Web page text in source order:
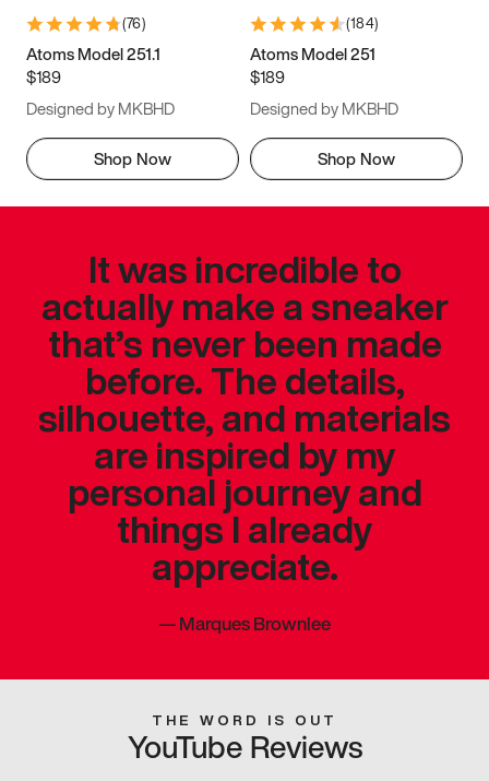
(76)
Atoms Model 251.1
$189
Designed by MKBHD
Shop Now
(184)
Atoms Model 251
$189
Designed by MKBHD
Shop Now
It was incredible to
actually make a sneaker
that’s never been made
before. The details,
silhouette, and materials
are inspired by my
personal journey and
things I already
appreciate.
—Marques Brownlee
THE WORD IS OUT
YouTube Reviews